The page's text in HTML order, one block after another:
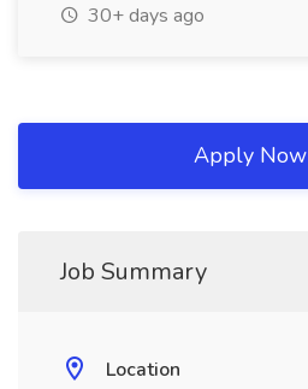
30+ days ago
Apply Now
Job Summary
Location